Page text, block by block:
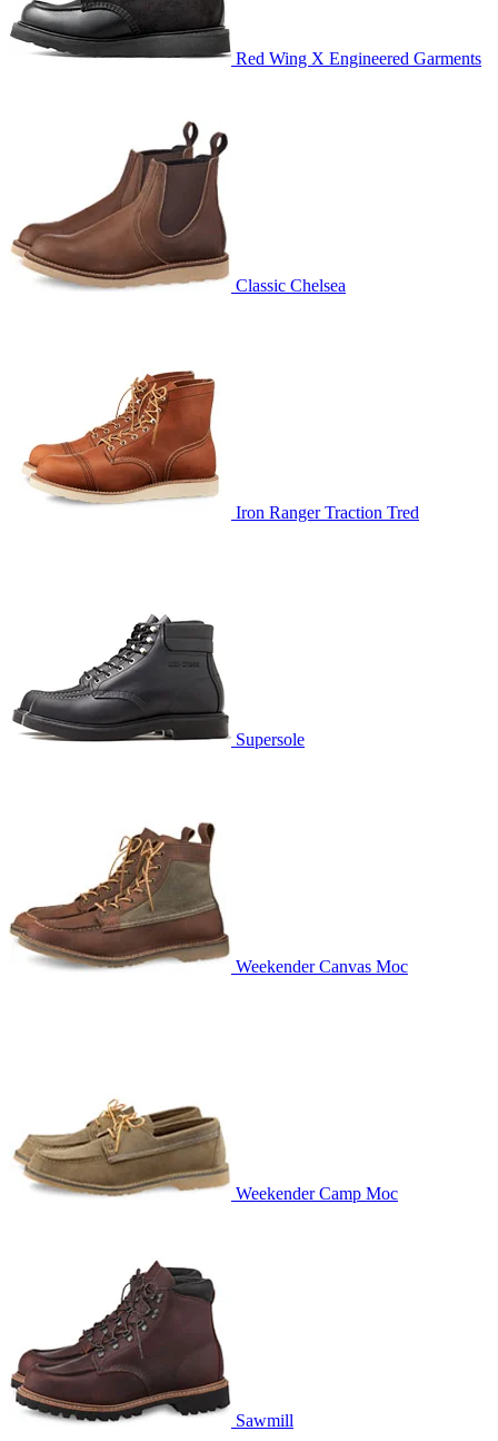
Red Wing X Engineered Garments
Classic Chelsea
Iron Ranger Traction Tred
Supersole
Weekender Canvas Moc
Weekender Camp Moc
Sawmill